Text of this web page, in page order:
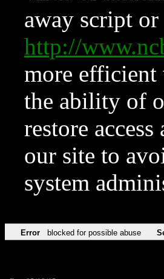
away script
http://
more efficient
the ability of
restore
our site to
system
Error blocked for possible abuse